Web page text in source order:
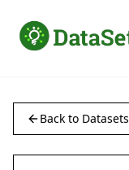
Back to Datasets